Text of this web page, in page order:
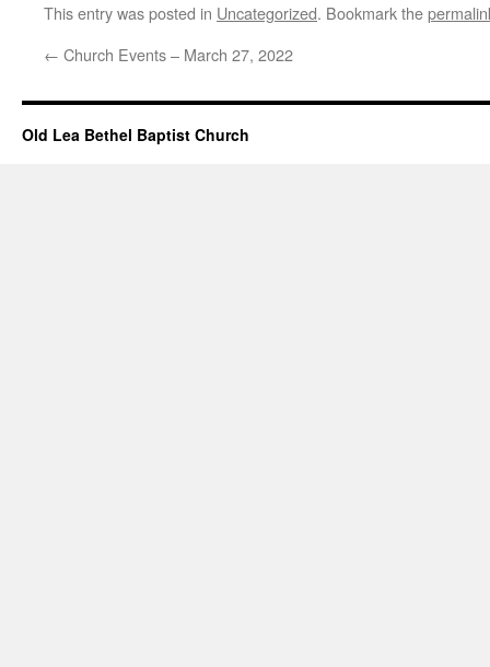
This entry was posted in Uncategorized. Bookmark the
← Church Events – March 27, 2022
Old Lea Bethel Baptist Church